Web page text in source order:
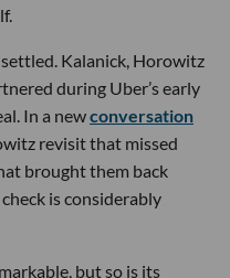
Kalanick, Horowitz
during Uber’s early
In a newconversation
revisit that missed
brought them back
is considerably
but so is its